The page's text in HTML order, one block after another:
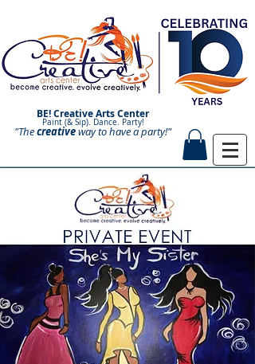
BE! Creative Arts Center
Paint (& Sip). Dance. Party!
Paint and Sip. Sip and Paint.
"Thecreativeway to have aparty!"